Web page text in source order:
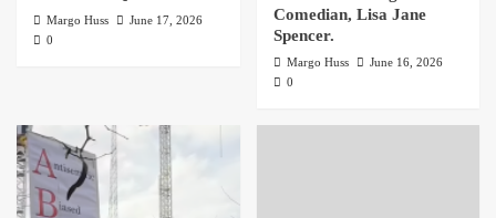
Margo Huss
June 17, 2026
0
Comedian, Lisa Jane
Spencer.
Margo Huss
June 16, 2026
0